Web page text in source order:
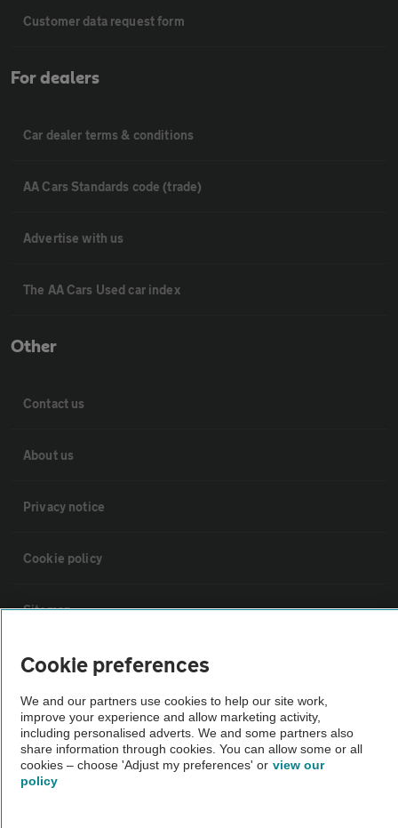
Customer data request form
For dealers
Car dealer terms & conditions
AA Cars Standards code (trade)
Advertise with us
The AA Cars Used car index
Other
Contact us
About us
Privacy notice
Cookie policy
Sitemap
Vehicle Inspections
The AA recommends an AA Cars Vehicle Inspection before purchase.
Not all cars are mechanically checked by the AA.
Vehicle Inspection
Cookie preferences
We and our partners use cookies to help our site work,
improve your experience and allow marketing activity,
including personalised adverts. We and some partners also
share information through cookies. You can allow some or all
cookies – choose 'Adjust my preferences' or view our
policy